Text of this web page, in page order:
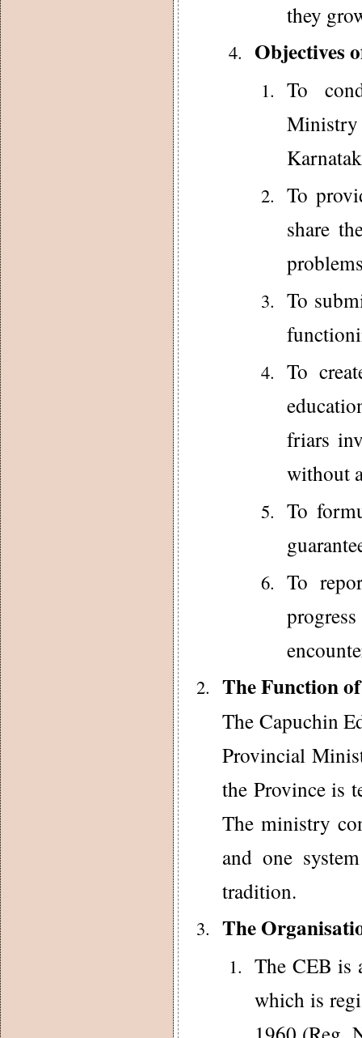
they
Objectives
To
To
share
To
To
friars
without
To
To
The Function
The Capuchin
Provincial
the Province is
The ministry
and one
tradition.
The
The CEB is
which is